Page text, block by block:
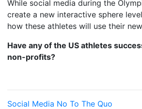
While social media during the
create a new interactive sphere
how these athletes will use their
Have any of the US athletes
non-profits?
Social Media No To The Quo